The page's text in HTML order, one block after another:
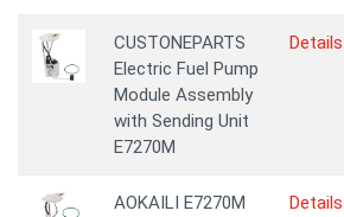
CUSTONEPARTS
Electric Fuel Pump
Module Assembly
with Sending Unit
E7270M
Details
AOKAILI E7270M
Details